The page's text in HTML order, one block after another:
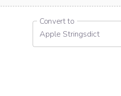
Convert to
Apple Stringsdict